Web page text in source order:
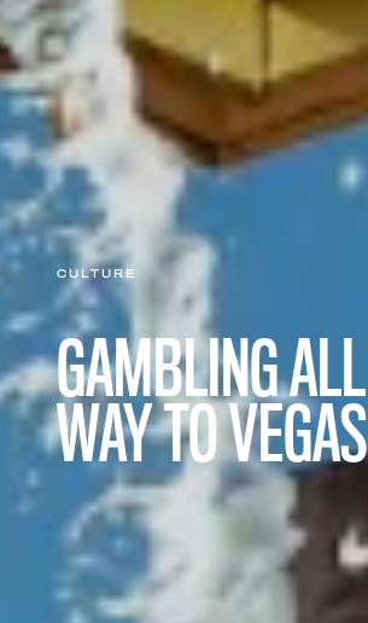
CULTURE
GAMBLING
WAY TO VEGAS